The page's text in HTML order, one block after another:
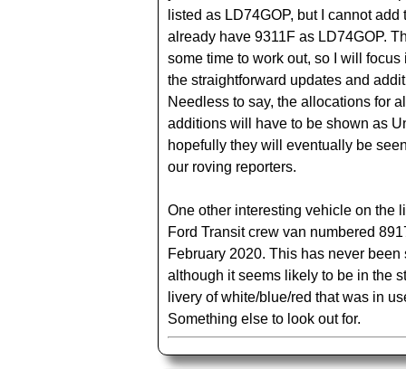
listed as LD74GOP, but I cannot add
already have 9311F as LD74GOP.
some time to work out, so I will
the straightforward updates and
Needless to say, the allocations for
additions will have to be shown as
hopefully they will eventually be
our roving reporters.
One other interesting vehicle on the
Ford Transit crew van numbered
February 2020. This has never been
although it seems likely to be in the
livery of white/blue/red that was in
Something else to look out for.